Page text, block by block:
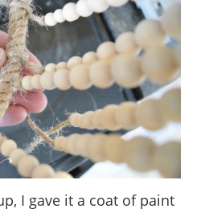
I gave it a coat of paint